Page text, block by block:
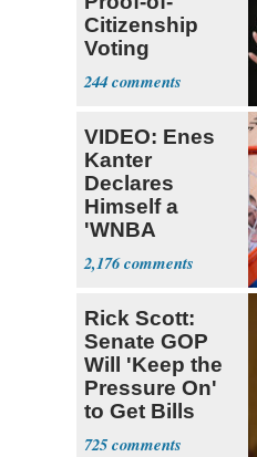
Citizenship
Voting
Requirement
244
VIDEO: Enes
Kanter
Declares
Himself a
'WNBA
Prospect'
2,176
Rick Scott:
Senate GOP
Will 'Keep the
Pressure On'
to Get Bills
Passed
725